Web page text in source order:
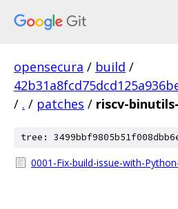
opensecura / build /
/ . / patches / riscv-
tree:
0001-Fix-build-issue-with-